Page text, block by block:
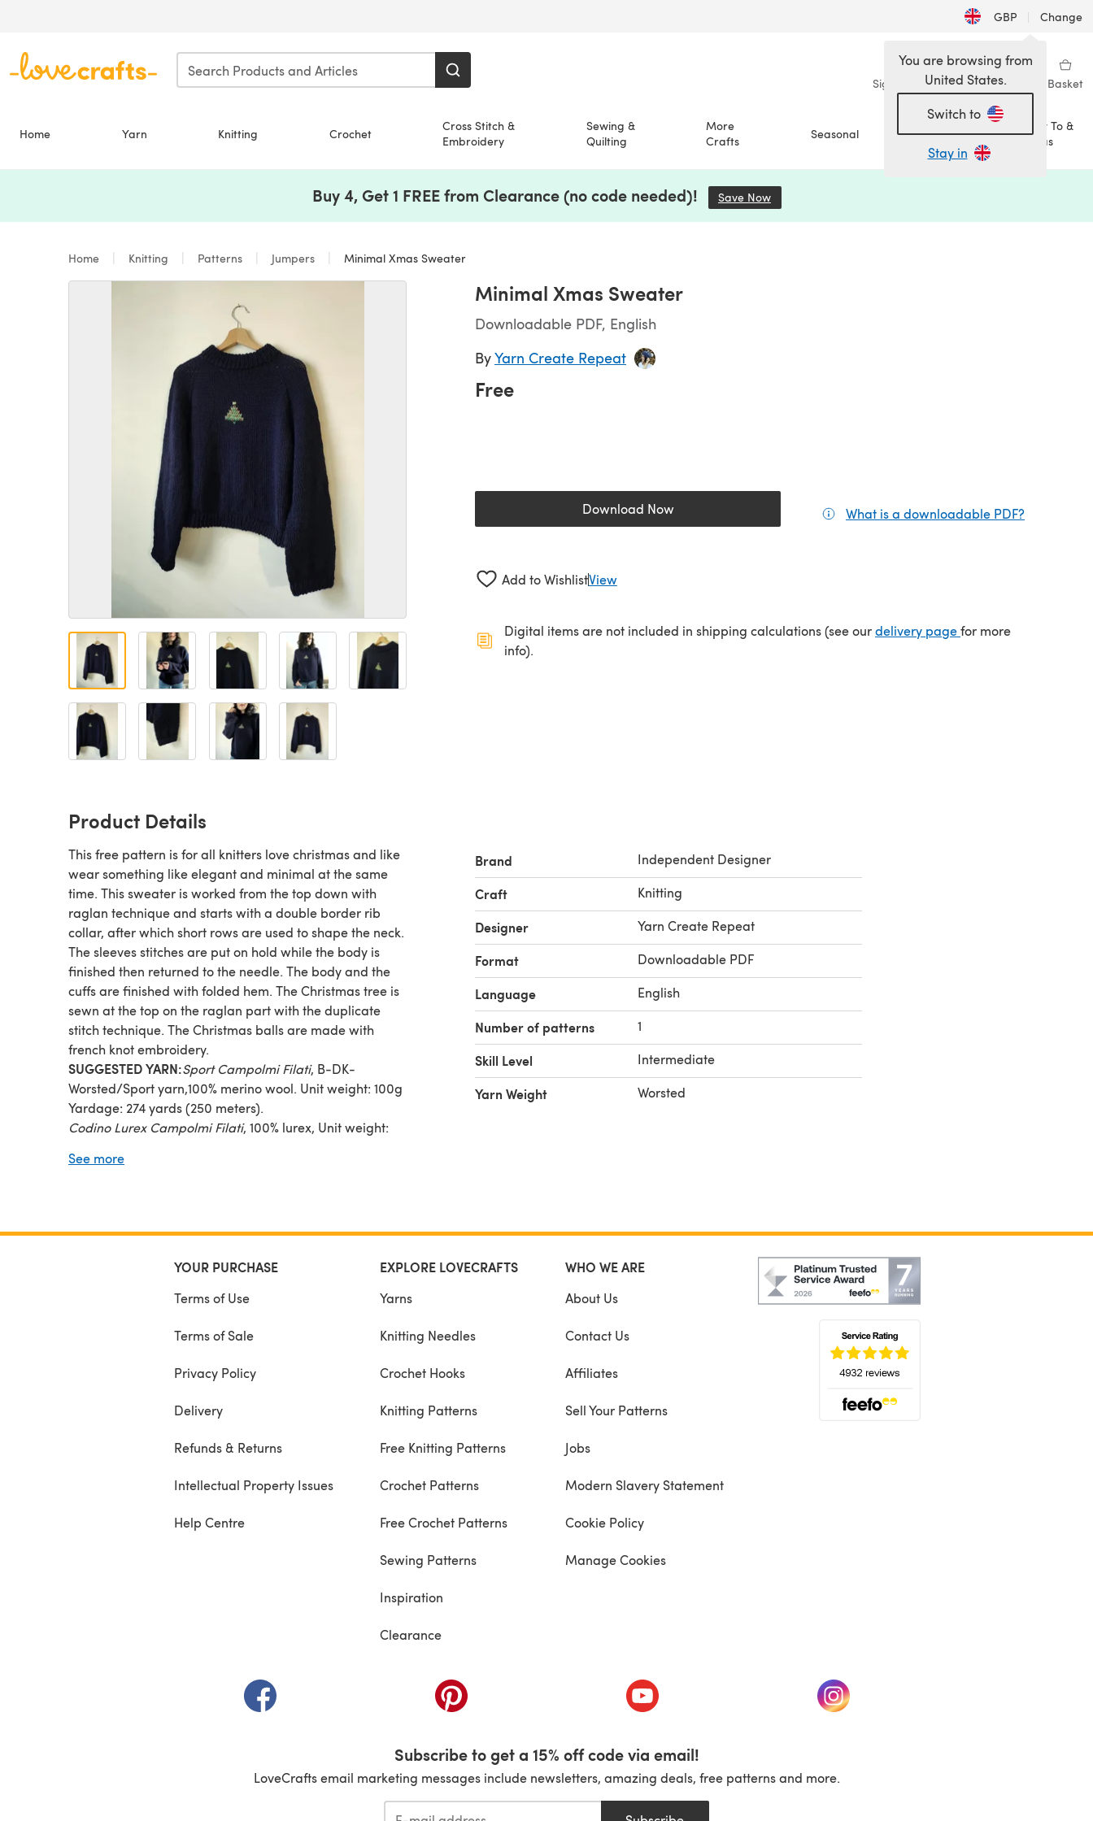
GBP | Change
Sign in Wishlist My Library Basket
Home Yarn Knitting Crochet
Cross Stitch &
Embroidery
Sewing &
Quilting
More
Crafts
Seasonal Sale
How To &
Ideas
You are browsing from
United States.
Switch to
Stay in
Buy 4, Get 1 FREE from Clearance (no code needed)! Save Now
Home Knitting Patterns Jumpers Minimal Xmas Sweater
Minimal Xmas Sweater
Downloadable PDF, English
ByYarn Create Repeat
Free
Download Now(opens in a new tab) What is a downloadable PDF?
Add to WishlistView
Digital items are not included in shipping calculations (see ourdelivery page(opens in a new tab)
for more
info).
Product Details
This free pattern is for all knitters love christmas and like
wear something like elegant and minimal at the same
time. This sweater is worked from the top down with
raglan technique and starts with a double border rib
collar, after which short rows are used to shape the neck.
The sleeves stitches are put on hold while the body is
finished then returned to the needle. The body and the
cuffs are finished with folded hem. The Christmas tree is
sewn at the top on the raglan part with the duplicate
stitch technique. The Christmas balls are made with
french knot embroidery.
SUGGESTED YARN:Sport Campolmi Filati, B-DK-
Worsted/Sport yarn,100% merino wool. Unit weight: 100g
Yardage: 274 yards (250 meters).
Codino Lurex Campolmi Filati, 100% lurex, Unit weight:
See more
Brand Independent Designer
Craft Knitting
Designer Yarn Create Repeat
Format Downloadable PDF
Language English
Number of patterns 1
Skill Level Intermediate
Yarn Weight Worsted
YOUR PURCHASE
Terms of Use
Terms of Sale
Privacy Policy
Delivery
Refunds & Returns
Intellectual Property Issues
Help Centre
EXPLORE LOVECRAFTS
Yarns
Knitting Needles
Crochet Hooks
Knitting Patterns
Free Knitting Patterns
Crochet Patterns
Free Crochet Patterns
Sewing Patterns
Inspiration
Clearance
WHO WE ARE
About Us
Contact Us
Affiliates
Sell Your Patterns
Jobs
Modern Slavery Statement
Cookie Policy
Manage Cookies
(opens in a new tab) (opens in a new tab) (opens in a new tab) (opens in a new tab)
Subscribe to get a 15% off code via email!
LoveCrafts email marketing messages include newsletters, amazing deals, free patterns and more.